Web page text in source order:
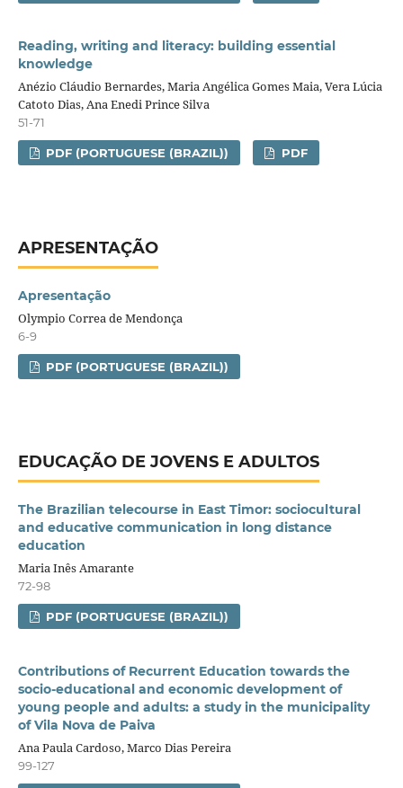
Reading, writing and literacy: building essential
knowledge
Anézio Cláudio Bernardes, Maria Angélica Gomes Maia, Vera Lúcia
Catoto Dias, Ana Enedi Prince Silva
51-71
PDF (PORTUGUESE (BRAZIL)) PDF
APRESENTAÇÃO
Apresentação
Olympio Correa de Mendonça
6-9
PDF (PORTUGUESE (BRAZIL))
EDUCAÇÃO DE JOVENS E ADULTOS
The Brazilian telecourse in East Timor: sociocultural
and educative communication in long distance
education
Maria Inês Amarante
72-98
PDF (PORTUGUESE (BRAZIL))
Contributions of Recurrent Education towards the
socio-educational and economic development of
young people and adults: a study in the municipality
of Vila Nova de Paiva
Ana Paula Cardoso, Marco Dias Pereira
99-127